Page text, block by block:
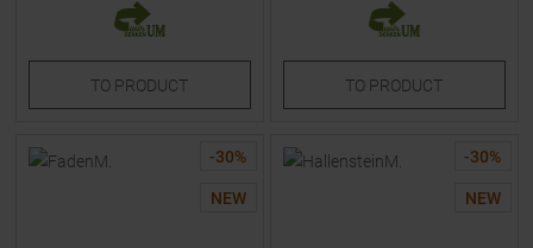
TO PRODUCT TO PRODUCT
-30%
NEW
-30%
NEW